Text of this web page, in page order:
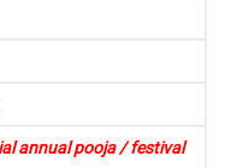
annual pooja / festival